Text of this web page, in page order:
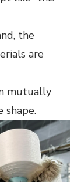
the
are
mutually
shape.